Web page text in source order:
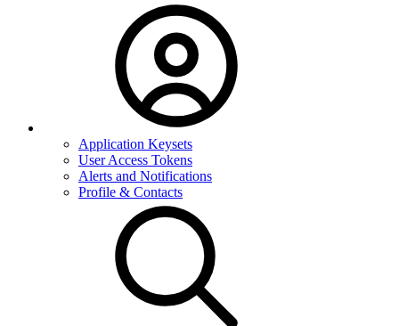
Application Keysets
User Access Tokens
Alerts and Notifications
Profile & Contacts